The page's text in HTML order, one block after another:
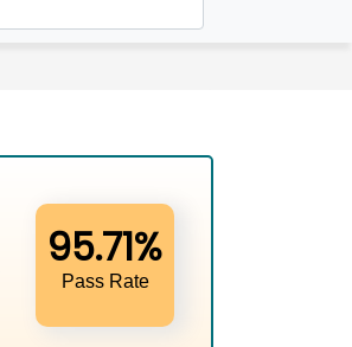
95.71%
Pass Rate